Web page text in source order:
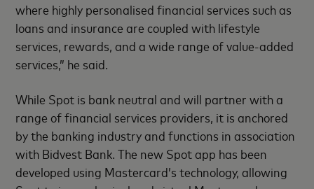
where highly personalised financial services such as
loans and insurance are coupled with lifestyle
services, rewards, and a wide range of value-added
services,” he said.
While Spot is bank neutral and will partner with a
range of financial services providers, it is anchored
by the banking industry and functions in association
with Bidvest Bank. The new Spot app has been
developed using Mastercard’s technology, allowing